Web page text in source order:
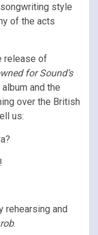
style
of the acts
release of
for Sound’s
and the
over the British
us:
rehearsing and
.